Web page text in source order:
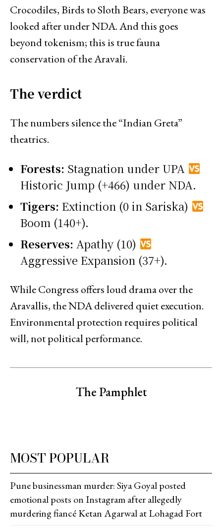
Crocodiles, Birds to Sloth Bears, everyone was
looked after under NDA. And this goes
beyond tokenism; this is true fauna
conservation of the Aravali.
The verdict
The numbers silence the “Indian Greta”
theatrics.
Forests: Stagnation under UPA
Historic Jump (+466) under NDA.
Tigers: Extinction (0 in Sariska)
Boom (140+).
Reserves: Apathy (10)
Aggressive Expansion (37+).
While Congress offers loud drama over the
Aravallis, the NDA delivered quiet execution.
Environmental protection requires political
will, not political performance.
The Pamphlet
MOST POPULAR
Pune businessman murder: Siya Goyal posted
emotional posts on Instagram after allegedly
murdering fiancé Ketan Agarwal at Lohagad Fort